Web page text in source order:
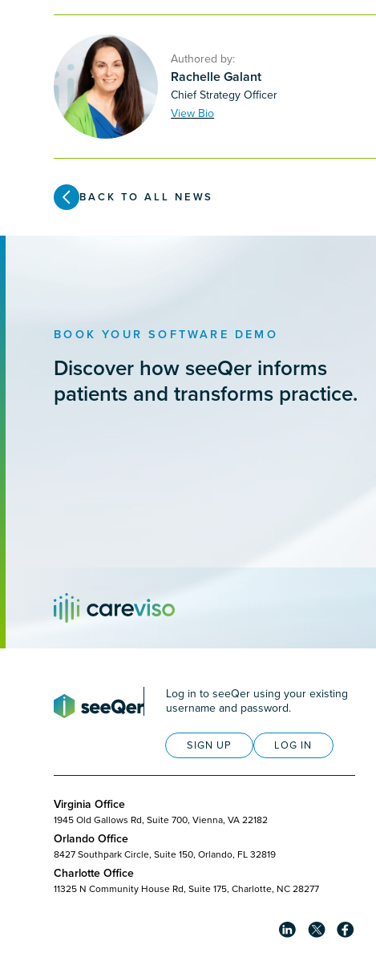
Authored by:
Rachelle Galant
Chief Strategy Officer
View Bio
BACK TO ALL NEWS
BOOK YOUR SOFTWARE DEMO
Discover how seeQer informs
patients and transforms practice.
Log in to seeQer using your existing
username and password.
SIGN UP LOG IN
Virginia Office
1945 Old Gallows Rd, Suite 700, Vienna, VA 22182
Orlando Office
8427 Southpark Circle, Suite 150, Orlando, FL 32819
Charlotte Office
11325 N Community House Rd, Suite 175, Charlotte, NC 28277